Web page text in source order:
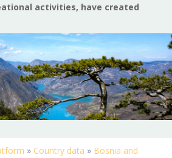
activities, have created
» Country data » Bosnia and